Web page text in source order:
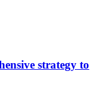
strategy to